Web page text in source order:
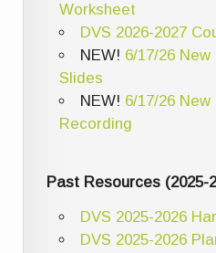
Worksheet
DVS 2026-2027
NEW! 6/17/26
Slides
NEW! 6/17/26
Recording
Past Resources (2025-
DVS 2025-2026
DVS 2025-2026